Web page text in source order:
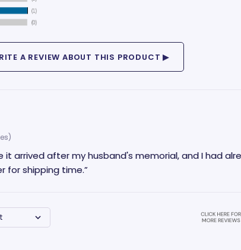
arrived after my husband's memorial, and I had
for shipping time.”